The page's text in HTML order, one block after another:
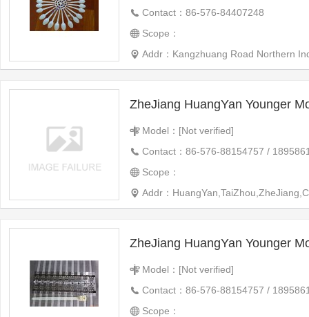
Contact：86-576-84407248
Scope：
Addr：Kangzhuang Road Northern
ZheJiang HuangYan Younger
Model：[Not verified]
Contact：86-576-88154757 /
Scope：
Addr：
ZheJiang HuangYan Younger
Model：[Not verified]
Contact：86-576-88154757 /
Scope：